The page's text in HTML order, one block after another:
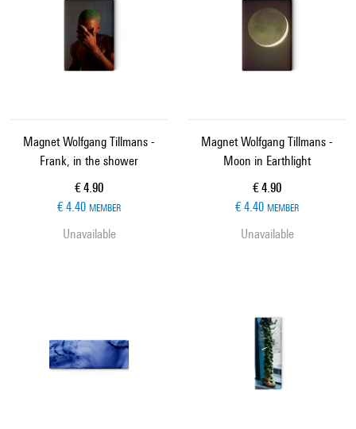
Magnet Wolfgang Tillmans -
Frank, in the shower
Current price
€ 4.90
€ 4.40 MEMBER
Unavailable
Magnet Wolfgang Tillmans -
Moon in Earthlight
Current price
€ 4.90
€ 4.40 MEMBER
Unavailable